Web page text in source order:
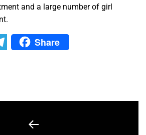
and a large number of girl
Share